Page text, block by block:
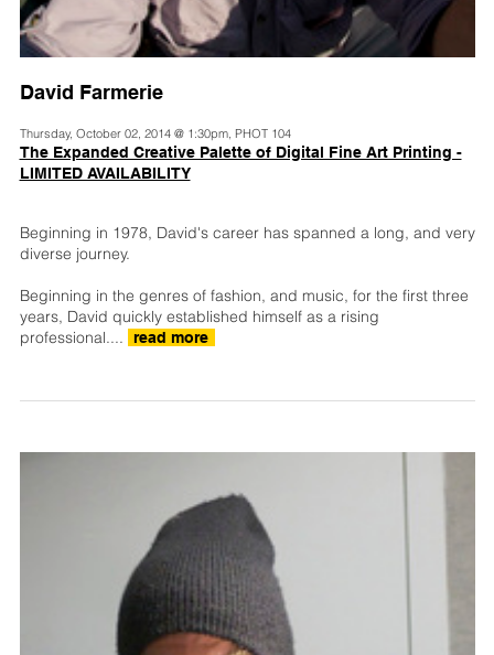
David Farmerie
Thursday, October 02, 2014 @ 1:30pm, PHOT 104
The Expanded Creative Palette of Digital Fine Art Printing -
LIMITED AVAILABILITY
Beginning in 1978, David's career has spanned a long, and very
diverse journey.
Beginning in the genres of fashion, and music, for the first three
years, David quickly established himself as a rising
professional....
read more